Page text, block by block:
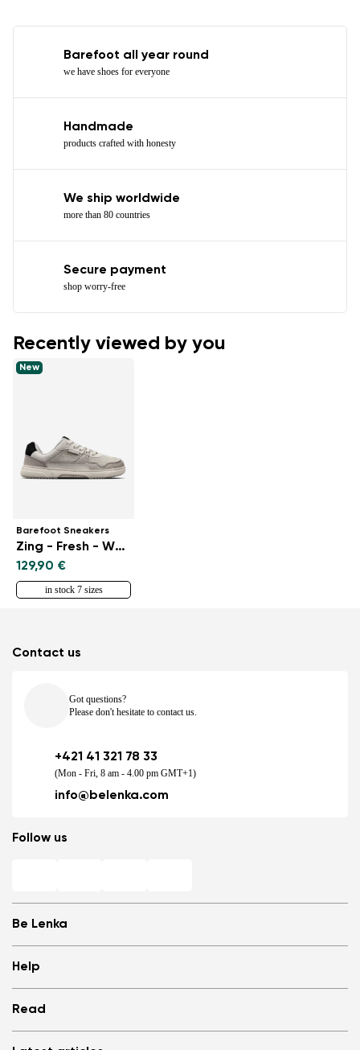
Barefoot all year round
we have shoes for everyone
Handmade
products crafted with honesty
We ship worldwide
more than 80 countries
Secure payment
shop worry-free
Recently viewed by you
New
Barefoot Sneakers
Zing - Fresh - White & Beige
129,90 €
in stock 7 sizes
Be Lenka
Store Locator
About us
Media
Cookies
Help
Log in
Refer a friend and Get rewarded
Read
Contact us
Got questions?
Please don't hesitate to contact us.
+421 41 321 78 33
(Mon - Fri, 8 am - 4.00 pm GMT+1)
info@belenka.com
Follow us